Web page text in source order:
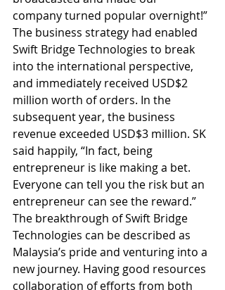
company turned popular overnight!”
The business strategy had enabled
Swift Bridge Technologies to break
into the international perspective,
and immediately received USD$2
million worth of orders. In the
subsequent year, the business
revenue exceeded USD$3 million. SK
said happily, “In fact, being
entrepreneur is like making a bet.
Everyone can tell you the risk but an
entrepreneur can see the reward.”
The breakthrough of Swift Bridge
Technologies can be described as
Malaysia’s pride and venturing into a
new journey. Having good resources
collaboration of efforts from both